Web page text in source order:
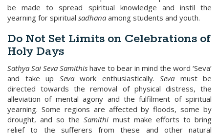
be made to spread spiritual knowledge and instil the
yearning for spiritual sadhana among students and youth.
Do Not Set Limits on Celebrations of
Holy Days
Sathya Sai Seva Samithis have to bear in mind the word ‘Seva’
and take up Sevawork enthusiastically. Seva must be
directed towards the removal of physical distress, the
alleviation of mental agony and the fulfilment of spiritual
yearning. Some regions are affected by floods, some by
drought, and so theSamithi must make efforts to bring
relief to the sufferers from these and other natural